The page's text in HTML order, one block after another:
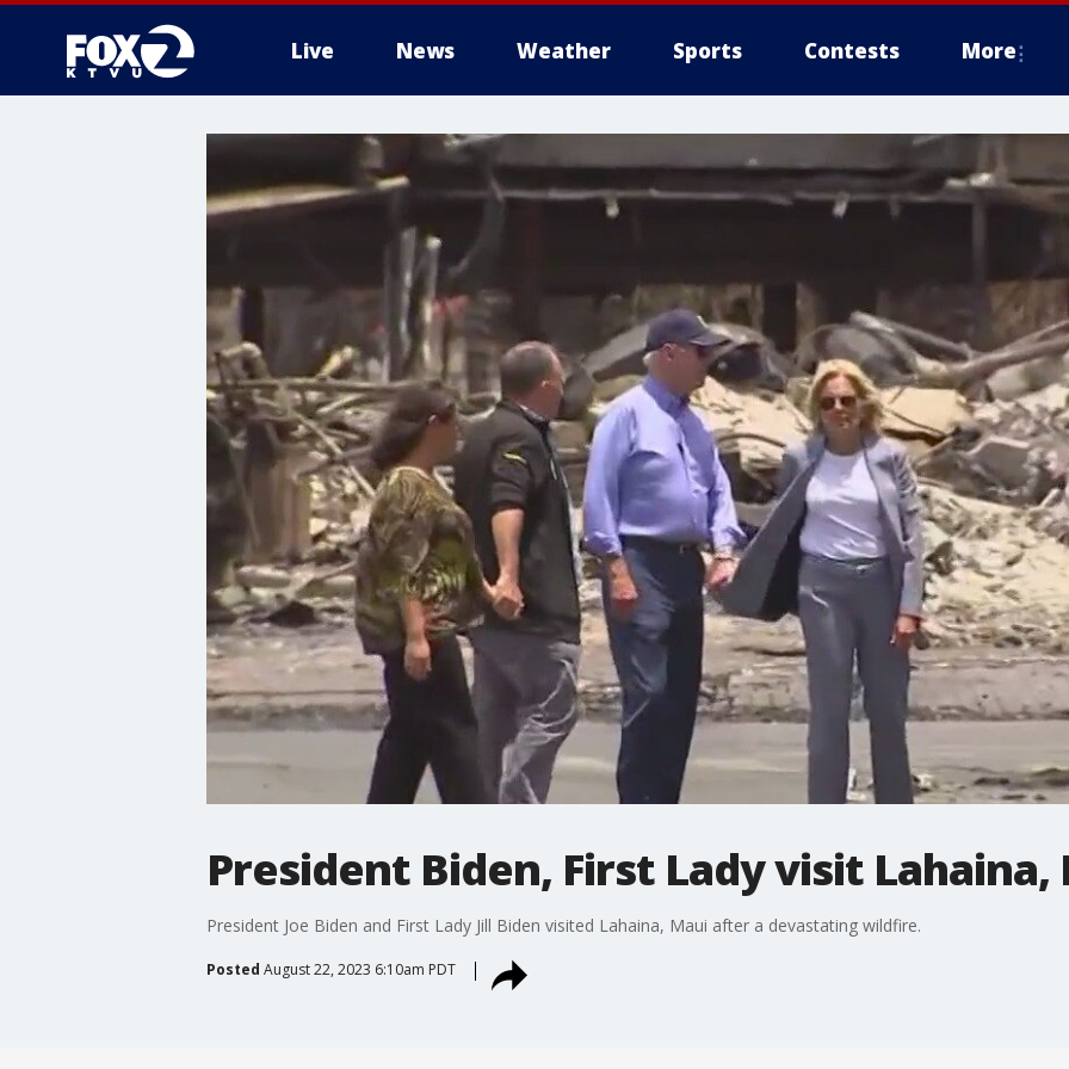
Live News Weather Sports Contests More
President Biden, First Lady visit Lahaina,
President Joe Biden and First Lady Jill Biden visited Lahaina, Maui after a devastating wildfire.
Posted August 22, 2023 6:10am PDT